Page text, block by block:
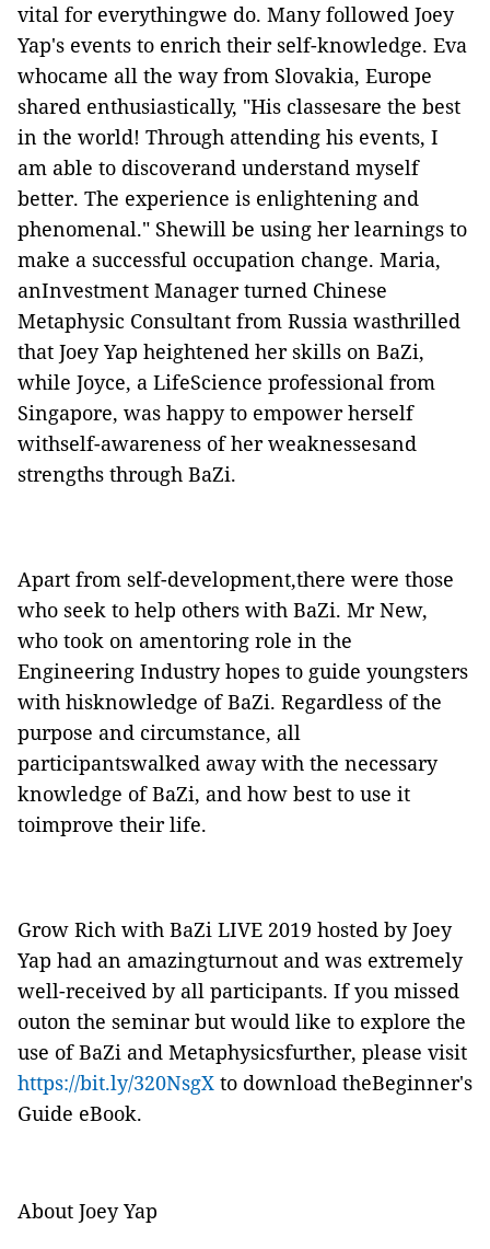
vital for everythingwe do. Many followed Joey
Yap's events to enrich their self-knowledge. Eva
whocame all the way from Slovakia, Europe
shared enthusiastically, "His classesare the best
in the world! Through attending his events, I
am able to discoverand understand myself
better. The experience is enlightening and
phenomenal." Shewill be using her learnings to
make a successful occupation change. Maria,
anInvestment Manager turned Chinese
Metaphysic Consultant from Russia wasthrilled
that Joey Yap heightened her skills on BaZi,
while Joyce, a LifeScience professional from
Singapore, was happy to empower herself
withself-awareness of her weaknessesand
strengths through BaZi.
Apart from self-development,there were those
who seek to help others with BaZi. Mr New,
who took on amentoring role in the
Engineering Industry hopes to guide youngsters
with hisknowledge of BaZi. Regardless of the
purpose and circumstance, all
participantswalked away with the necessary
knowledge of BaZi, and how best to use it
toimprove their life.
Grow Rich with BaZi LIVE 2019 hosted by Joey
Yap had an amazingturnout and was extremely
well-received by all participants. If you missed
outon the seminar but would like to explore the
use of BaZi and Metaphysicsfurther, please visit
https://bit.ly/320NsgX to download theBeginner's
Guide eBook.
About Joey Yap